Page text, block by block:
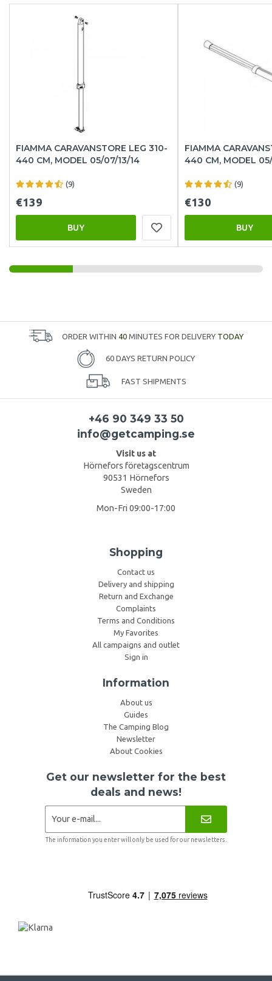
FIAMMA CARAVANSTORE LEG 310-
440 CM, MODEL 05/07/13/14
(9)
€139
BUY
FIAMMA
440 CM, MODEL
(9)
€130
BUY
ORDER WITHIN 40 MINUTES FOR DELIVERY TODAY
60 DAYS RETURN POLICY
FAST SHIPMENTS
+46 90 349 33 50
info@getcamping.se
Visit us at
Hörnefors företagscentrum
90531 Hörnefors
Sweden
Mon-Fri 09:00-17:00
Shopping
Contact us
Delivery and shipping
Return and Exchange
Complaints
Terms and Conditions
My Favorites
All campaigns and outlet
Sign in
Information
About us
Guides
The Camping Blog
Newsletter
About Cookies
Get our newsletter for the best
deals and news!
The information you enter will only be used for our newsletters.